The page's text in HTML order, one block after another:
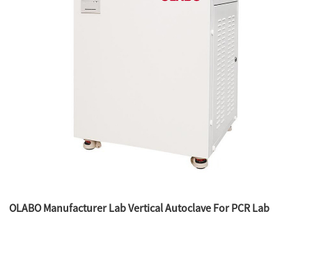
OLABO Manufacturer Lab Vertical Autoclave For PCR Lab